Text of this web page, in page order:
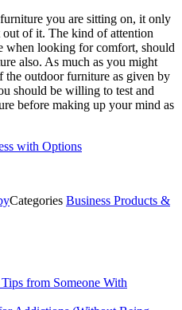
you are sitting on, it only
out of it. The kind of attention
when looking for comfort, should
also. As much as you might
the outdoor furniture as given by
should be willing to test and
before making up your mind as
with Options
Categories Business Products &
from Someone With